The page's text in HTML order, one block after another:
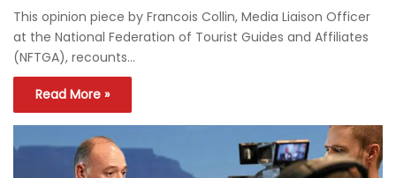
This opinion piece by Francois Collin, Media Liaison Officer
at the National Federation of Tourist Guides and Affiliates
(NFTGA), recounts…
Read More »